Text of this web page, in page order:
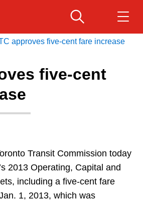
App
ENTER
approves five-cent fare increase
five-cent
Transit Commission today
2013 Operating, Capital and
including a five-cent fare
1, 2013, which was